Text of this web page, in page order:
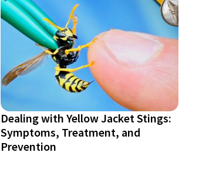
Dealing with Yellow Jacket Stings:
Symptoms, Treatment, and
Prevention